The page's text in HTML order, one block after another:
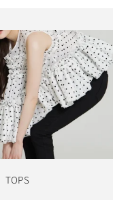
TOPS